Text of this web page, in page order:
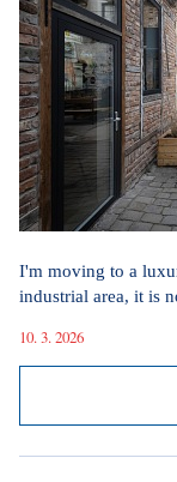
I'm moving to a
industrial area, it is
10. 3. 2026